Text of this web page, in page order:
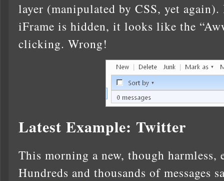
layer (manipulated by CSS, yet again).
iFrame is hidden, it looks like the
clicking. Wrong!
Latest Example: Twitter
This morning a new, though
Hundreds and thousands of messages